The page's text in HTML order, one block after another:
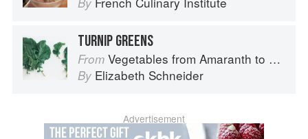
TURNIP GREENS
From Vegetables from Amaranth to Zucchini
By Elizabeth Schneider
Advertisement